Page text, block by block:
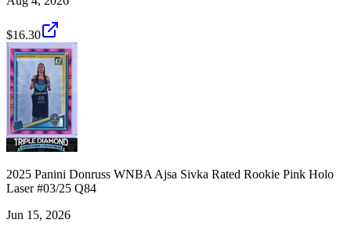
$16.30
2025 Panini Donruss WNBA Ajsa Sivka Rated Rookie Pink Holo
Laser #03/25 Q84
Jun 15, 2026